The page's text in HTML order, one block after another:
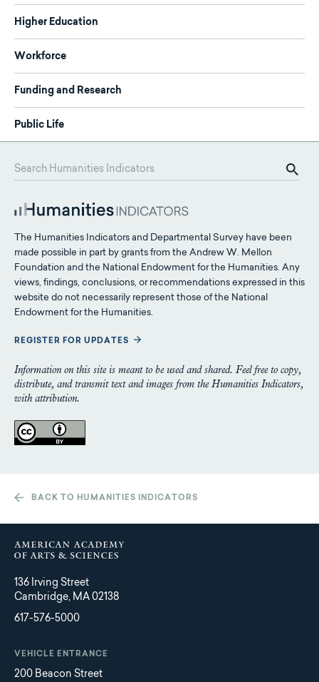
Higher Education
Workforce
Funding and Research
Public Life
The Humanities Indicators and Departmental Survey have been
made possible in part by grants from the Andrew W. Mellon
Foundation and the National Endowment for the Humanities. Any
views, findings, conclusions, or recommendations expressed in this
website do not necessarily represent those of the National
Endowment for the Humanities.
REGISTER FOR UPDATES
Information on this site is meant to be used and shared. Feel free to copy,
distribute, and transmit text and images from the Humanities Indicators,
with attribution.
BACK TO HUMANITIES INDICATORS
136 Irving Street
Cambridge, MA 02138
617-576-5000
VEHICLE ENTRANCE
200 Beacon Street